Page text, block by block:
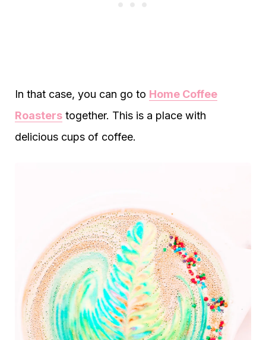
In that case, you can go to Home Coffee
Roasters together. This is a place with
delicious cups of coffee.